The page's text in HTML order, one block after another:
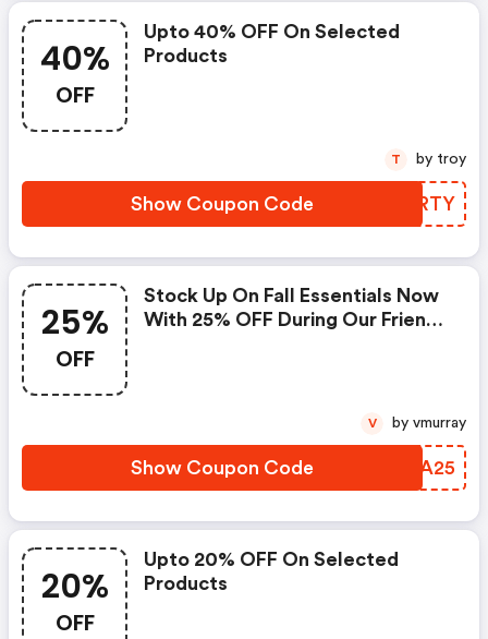
40%
OFF
Upto 40% OFF On Selected
Products
Show Coupon Code MTZRTY
T by troy
25%
OFF
Stock Up On Fall Essentials Now
With 25% OFF During Our Friends
Show Coupon Code ECOA25
V by vmurray
20%
OFF
Upto 20% OFF On Selected
Products